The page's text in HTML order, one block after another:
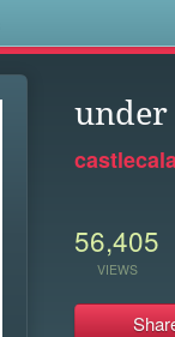
under
56,405
VIEWS